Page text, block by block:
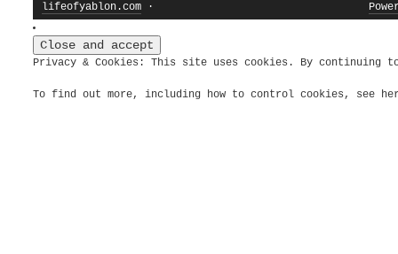
lifeofyablon.com ·
Privacy & Cookies: This site uses cookies. By
To find out more, including how to control cookies, see